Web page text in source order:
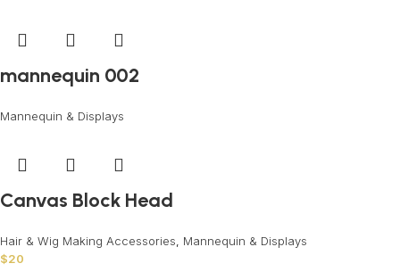
mannequin 002
Mannequin & Displays
Canvas Block Head
Hair & Wig Making Accessories
Mannequin & Displays
$20